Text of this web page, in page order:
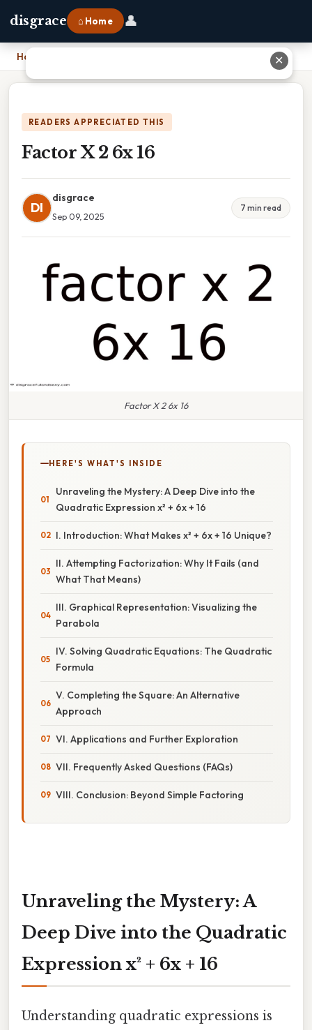
disgrace ⌂ Home 👤
Home
READERS APPRECIATED THIS
Factor X 2 6x 16
DI
disgrace
Sep 09, 2025
7 min read
Factor X 2 6x 16
HERE'S WHAT'S INSIDE
Unraveling the Mystery: A Deep Dive into the
Quadratic Expression x² + 6x + 16
I. Introduction: What Makes x² + 6x + 16 Unique?
II. Attempting Factorization: Why It Fails (and
What That Means)
III. Graphical Representation: Visualizing the
Parabola
IV. Solving Quadratic Equations: The Quadratic
Formula
V. Completing the Square: An Alternative
Approach
VI. Applications and Further Exploration
VII. Frequently Asked Questions (FAQs)
VIII. Conclusion: Beyond Simple Factoring
Unraveling the Mystery: A
Deep Dive into the Quadratic
Expression x² + 6x + 16
Understanding quadratic expressions is
✕